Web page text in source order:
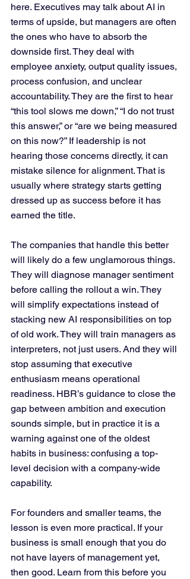
here. Executives may talk about AI in
terms of upside, but managers are often
the ones who have to absorb the
downside first. They deal with
employee anxiety, output quality issues,
process confusion, and unclear
accountability. They are the first to hear
“this tool slows me down,” “I do not trust
this answer,” or “are we being measured
on this now?” If leadership is not
hearing those concerns directly, it can
mistake silence for alignment. That is
usually where strategy starts getting
dressed up as success before it has
earned the title.
The companies that handle this better
will likely do a few unglamorous things.
They will diagnose manager sentiment
before calling the rollout a win. They
will simplify expectations instead of
stacking new AI responsibilities on top
of old work. They will train managers as
interpreters, not just users. And they will
stop assuming that executive
enthusiasm means operational
readiness. HBR’s guidance to close the
gap between ambition and execution
sounds simple, but in practice it is a
warning against one of the oldest
habits in business: confusing a top-
level decision with a company-wide
capability.
For founders and smaller teams, the
lesson is even more practical. If your
business is small enough that you do
not have layers of management yet,
then good. Learn from this before you